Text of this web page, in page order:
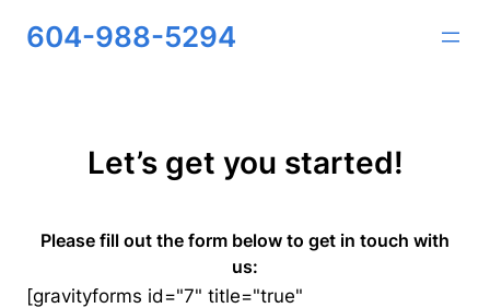
604-988-5294
Let’s get you started!
Please fill out the form below to get in touch with
us:
[gravityforms id="7" title="true"